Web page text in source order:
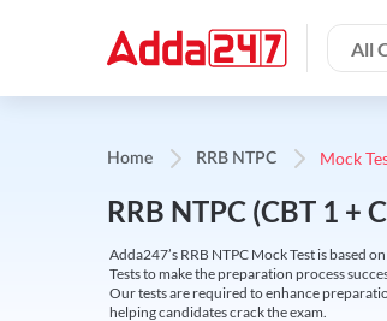
All
Home RRB NTPC Mock
RRB NTPC (CBT 1 +
Adda247’s RRB NTPC Mock Test is based
Tests to make the preparation process
Our tests are required to enhance
helping candidates crack the exam.